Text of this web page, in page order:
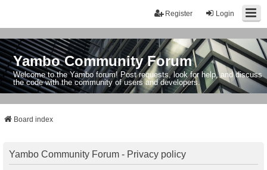
Login
Register
Yambo Community Forum
Welcome to the Yambo forum! Post requests, look for help, and discuss
the code with the community of users and developers.
Board index
Yambo Community Forum - Privacy policy